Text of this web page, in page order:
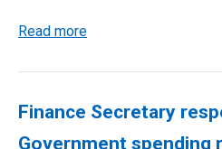
Read more
Finance Secretary
Government spending